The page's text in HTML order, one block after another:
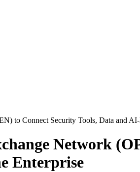
to Connect Security Tools, Data and
Network
Enterprise